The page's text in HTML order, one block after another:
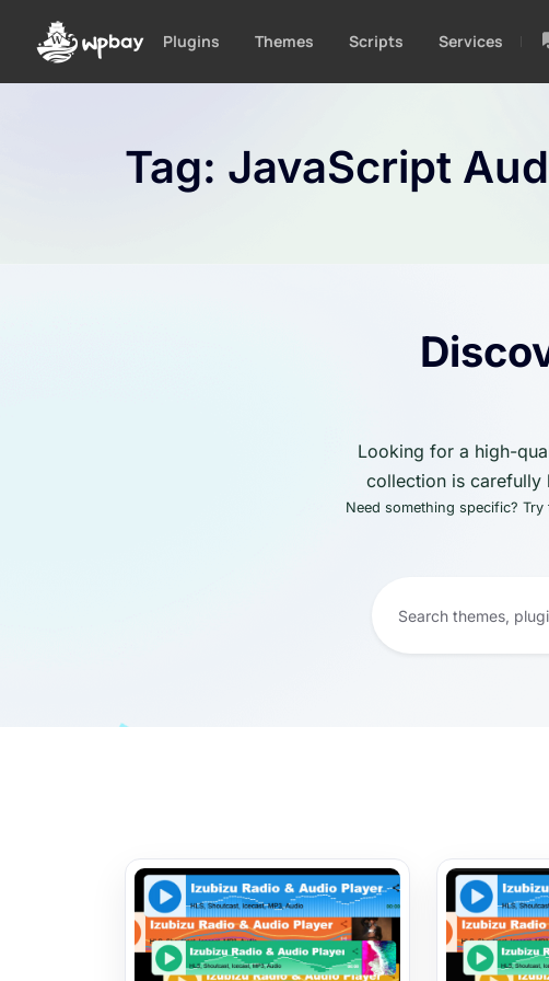
Plugins Themes Scripts Services
Tag: JavaScript
Looking for a high-
collection is carefully
Need something specific? Try